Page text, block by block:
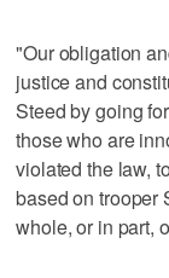
"Our obligation
justice and
Steed by going
those who are
violated the law,
based on trooper
whole, or in part,